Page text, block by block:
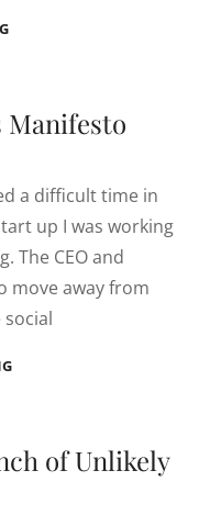
SHIFTS
Manifesto
a difficult time in
up I was working
The CEO and
move away from
PRARTHANA’S
of Unlikely